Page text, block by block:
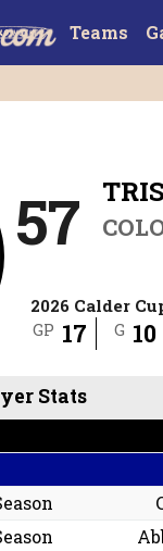
Teams
57
2026 Calder
GP 17 G 10
Stats